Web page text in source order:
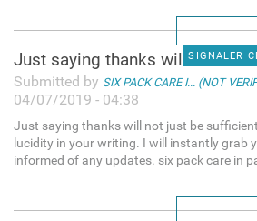
SIGNALER
Just saying thanks will not
Submitted by SIX PACK CARE I... (NOT
04/07/2019 - 04:38
Just saying thanks will not just be
lucidity in your writing. I will instantly grab
informed of any updates. six pack care in